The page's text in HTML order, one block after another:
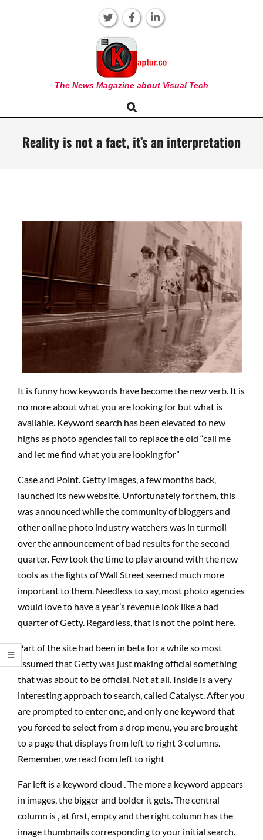
KAPTUR
The News Magazine about Visual Tech
Navigation
Menu
Search
Reality is not a fact, it’s an interpretation
It is funny how keywords have become the new verb. It is
no more about what you are looking for but what is
available. Keyword search has been elevated to new
highs as photo agencies fail to replace the old “call me
and let me find what you are looking for”
Case and Point. Getty Images, a few months back,
launched its new website. Unfortunately for them, this
was announced while the community of bloggers and
other online photo industry watchers was in turmoil
over the announcement of bad results for the second
quarter. Few took the time to play around with the new
tools as the lights of Wall Street seemed much more
important to them. Needless to say, most photo agencies
would love to have a year’s revenue look like a bad
quarter of Getty. Regardless, that is not the point here.
Part of the site had been in beta for a while so most
assumed that Getty was just making official something
that was about to be official. Not at all. Inside is a very
interesting approach to search, called Catalyst. After you
are prompted to enter one, and only one keyword that
you forced to select from a drop menu, you are brought
to a page that displays from left to right 3 columns.
Remember, we read from left to right
Far left is a keyword cloud . The more a keyword appears
in images, the bigger and bolder it gets. The central
column is , at first, empty and the right column has the
image thumbnails corresponding to your initial search.